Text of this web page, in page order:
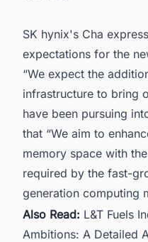
SK hynix's Cha
expectations for the
“We expect the
infrastructure to bring
have been pursuing
that “We aim to
memory space with
required by the fast-
generation computing
Also Read: L&T Fuels
Ambitions: A Detailed